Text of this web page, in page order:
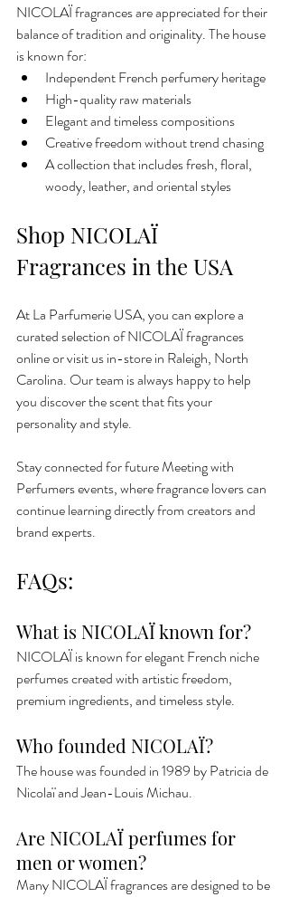
NICOLAÏ fragrances are appreciated for their
balance of tradition and originality. The house
is known for:
Independent French perfumery heritage
High-quality raw materials
Elegant and timeless compositions
Creative freedom without trend chasing
A collection that includes fresh, floral,
woody, leather, and oriental styles
Shop NICOLAÏ
Fragrances in the USA
At La Parfumerie USA, you can explore a
curated selection of NICOLAÏ fragrances
online or visit us in-store in Raleigh, North
Carolina. Our team is always happy to help
you discover the scent that fits your
personality and style.
Stay connected for future Meeting with
Perfumers events, where fragrance lovers can
continue learning directly from creators and
brand experts.
FAQs:
What is NICOLAÏ known for?
NICOLAÏ is known for elegant French niche
perfumes created with artistic freedom,
premium ingredients, and timeless style.
Who founded NICOLAÏ?
The house was founded in 1989 by Patricia de
Nicolaï and Jean-Louis Michau.
Are NICOLAÏ perfumes for
men or women?
Many NICOLAÏ fragrances are designed to be